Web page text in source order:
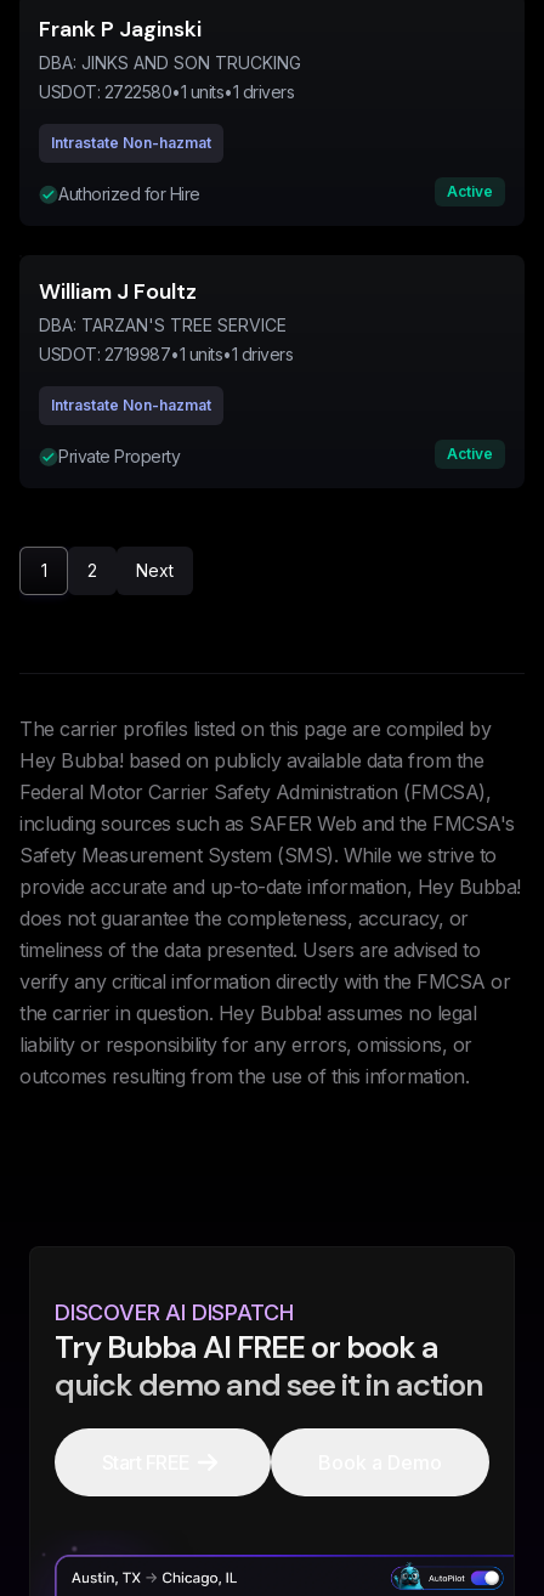
Frank P Jaginski
DBA: JINKS AND SON TRUCKING
USDOT: 2722580•1 units•1 drivers
Intrastate Non-hazmat
Authorized for Hire Active
William J Foultz
DBA: TARZAN'S TREE SERVICE
USDOT: 2719987•1 units•1 drivers
Intrastate Non-hazmat
Private Property Active
1 2 Next
The carrier profiles listed on this page are compiled by
Hey Bubba! based on publicly available data from the
Federal Motor Carrier Safety Administration (FMCSA),
including sources such as SAFER Web and the FMCSA's
Safety Measurement System (SMS). While we strive to
provide accurate and up-to-date information, Hey Bubba!
does not guarantee the completeness, accuracy, or
timeliness of the data presented. Users are advised to
verify any critical information directly with the FMCSA or
the carrier in question. Hey Bubba! assumes no legal
liability or responsibility for any errors, omissions, or
outcomes resulting from the use of this information.
DISCOVER AI DISPATCH
Try Bubba AI FREE or book a
quick demo and see it in action